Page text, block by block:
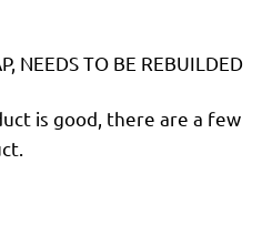
NEEDS TO BE REBUILDED
is good, there are a few